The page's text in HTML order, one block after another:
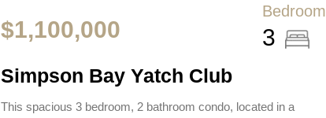
$1,100,000
Bedroom
3
Simpson Bay Yatch Club
This spacious 3 bedroom, 2 bathroom condo, located in a